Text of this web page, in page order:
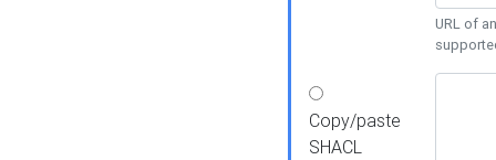
URL of
Copy/paste
SHACL